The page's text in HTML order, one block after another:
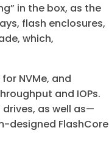
in the box, as the
flash enclosures,
which,
NVMe, and
and IOPs.
drives, as well as—
designed FlashCore